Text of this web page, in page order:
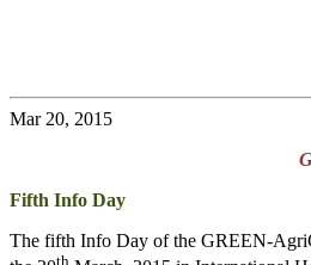
Mar 20, 2015
Fifth Info Day
The fifth Info Day of the GREEN-
th